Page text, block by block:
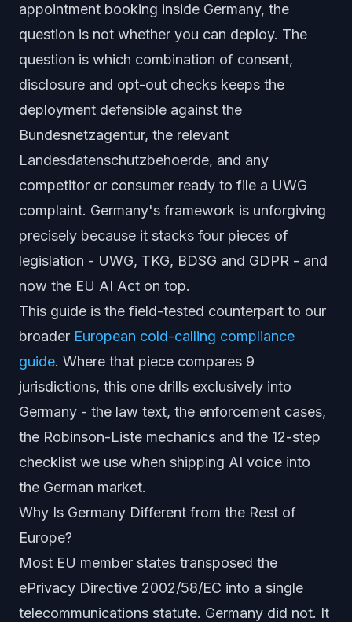
appointment booking inside Germany, the
question is not whether you can deploy. The
question is which combination of consent,
disclosure and opt-out checks keeps the
deployment defensible against the
Bundesnetzagentur, the relevant
Landesdatenschutzbehoerde, and any
competitor or consumer ready to file a UWG
complaint. Germany's framework is unforgiving
precisely because it stacks four pieces of
legislation - UWG, TKG, BDSG and GDPR - and
now the EU AI Act on top.
This guide is the field-tested counterpart to our
broader European cold-calling compliance
guide. Where that piece compares 9
jurisdictions, this one drills exclusively into
Germany - the law text, the enforcement cases,
the Robinson-Liste mechanics and the 12-step
checklist we use when shipping AI voice into
the German market.
Why Is Germany Different from the Rest of
Europe?
Most EU member states transposed the
ePrivacy Directive 2002/58/EC into a single
telecommunications statute. Germany did not. It